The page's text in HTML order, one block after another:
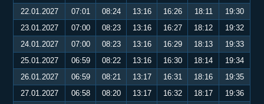
22.01.2027
07:01 08:24 13:16 16:26 18:11
19:30
23.01.2027
07:00 08:23 13:16 16:27 18:12
19:32
24.01.2027
07:00 08:23 13:16 16:29 18:13
19:33
25.01.2027
06:59 08:22 13:16 16:30 18:14
19:34
26.01.2027
06:59 08:21 13:17 16:31 18:16
19:35
27.01.2027
06:58 08:20 13:17 16:32 18:17
19:36